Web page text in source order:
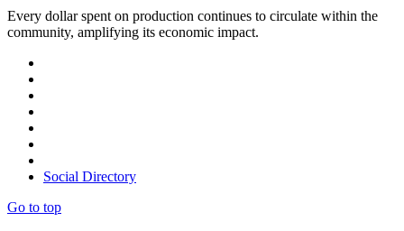
Every dollar spent on production continues to circulate within the
community, amplifying its economic impact.
Social Directory
Go to top